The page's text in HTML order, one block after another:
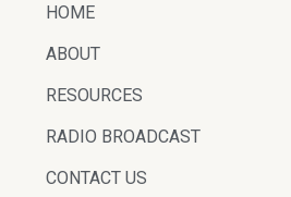
HOME
ABOUT
RESOURCES
RADIO BROADCAST
CONTACT US